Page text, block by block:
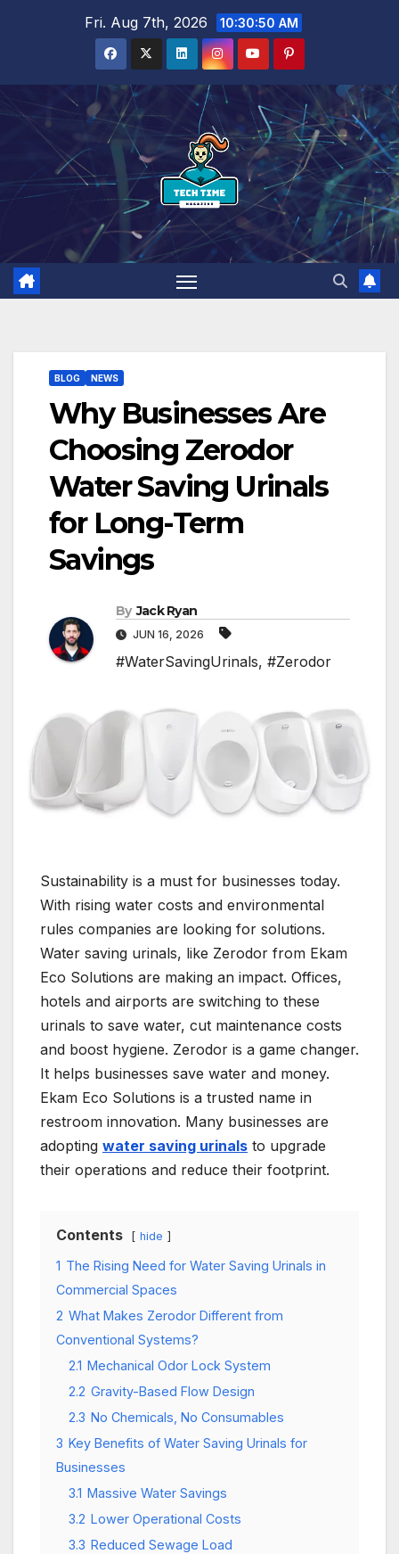
Fri. Aug 7th, 2026 10:30:51 AM
BLOG NEWS
Why Businesses Are
Choosing Zerodor
Water Saving Urinals
for Long-Term
Savings
By Jack Ryan
JUN 16, 2026
#WaterSavingUrinals, #Zerodor
Sustainability is a must for businesses today.
With rising water costs and environmental
rules companies are looking for solutions.
Water saving urinals, like Zerodor from Ekam
Eco Solutions are making an impact. Offices,
hotels and airports are switching to these
urinals to save water, cut maintenance costs
and boost hygiene. Zerodor is a game changer.
It helps businesses save water and money.
Ekam Eco Solutions is a trusted name in
restroom innovation. Many businesses are
adopting water saving urinals to upgrade
their operations and reduce their footprint.
Contents hide
1 The Rising Need for Water Saving Urinals in
Commercial Spaces
2 What Makes Zerodor Different from
Conventional Systems?
2.1 Mechanical Odor Lock System
2.2 Gravity-Based Flow Design
2.3 No Chemicals, No Consumables
3 Key Benefits of Water Saving Urinals for
Businesses
3.1 Massive Water Savings
3.2 Lower Operational Costs
3.3 Reduced Sewage Load